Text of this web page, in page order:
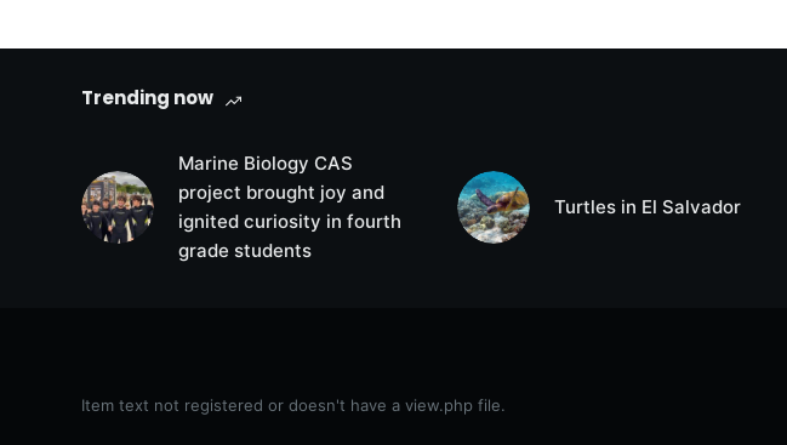
Trending now
Marine Biology CAS
project brought joy and
ignited curiosity in fourth
grade students
Turtles in El Salvador
Item text not registered or doesn't have a view.php file.